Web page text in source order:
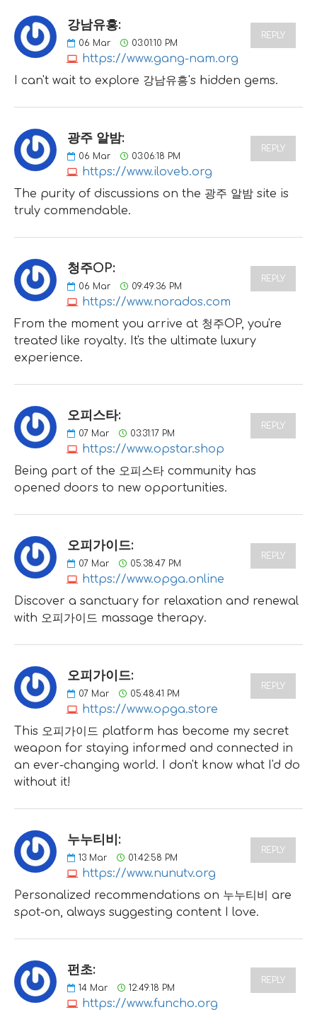
강남유흥:
06 Mar 03:01:10 PM
https://www.gang-nam.org
REPLY
I can't wait to explore 강남유흥's hidden gems.
광주 알밤:
06 Mar 03:06:18 PM
https://www.iloveb.org
REPLY
The purity of discussions on the 광주 알밤 site is
truly commendable.
청주OP:
06 Mar 09:49:36 PM
https://www.norados.com
REPLY
From the moment you arrive at 청주OP, you're
treated like royalty. It's the ultimate luxury
experience.
오피스타:
07 Mar 03:31:17 PM
https://www.opstar.shop
REPLY
Being part of the 오피스타 community has
opened doors to new opportunities.
오피가이드:
07 Mar 05:38:47 PM
https://www.opga.online
REPLY
Discover a sanctuary for relaxation and renewal
with 오피가이드 massage therapy.
오피가이드:
07 Mar 05:48:41 PM
https://www.opga.store
REPLY
This 오피가이드 platform has become my secret
weapon for staying informed and connected in
an ever-changing world. I don't know what I'd do
without it!
누누티비:
13 Mar 01:42:58 PM
https://www.nunutv.org
REPLY
Personalized recommendations on 누누티비 are
spot-on, always suggesting content I love.
펀초:
14 Mar 12:49:18 PM
https://www.funcho.org
REPLY